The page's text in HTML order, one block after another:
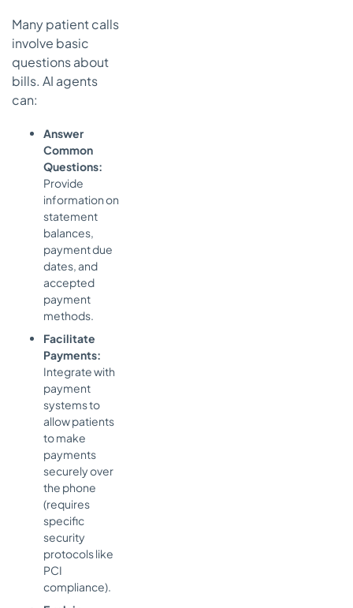
Many patient calls
involve basic
questions about
bills. AI agents
can:
Answer
Common
Questions:
Provide
information on
statement
balances,
payment due
dates, and
accepted
payment
methods.
Facilitate
Payments:
Integrate with
payment
systems to
allow patients
to make
payments
securely over
the phone
(requires
specific
security
protocols like
PCI
compliance).